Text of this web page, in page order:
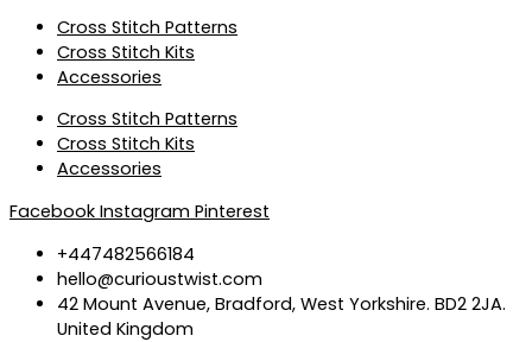
Cross Stitch Patterns
Cross Stitch Kits
Accessories
Cross Stitch Patterns
Cross Stitch Kits
Accessories
Facebook Instagram Pinterest
+447482566184
hello@curioustwist.com
42 Mount Avenue, Bradford, West Yorkshire. BD2 2JA.
United Kingdom